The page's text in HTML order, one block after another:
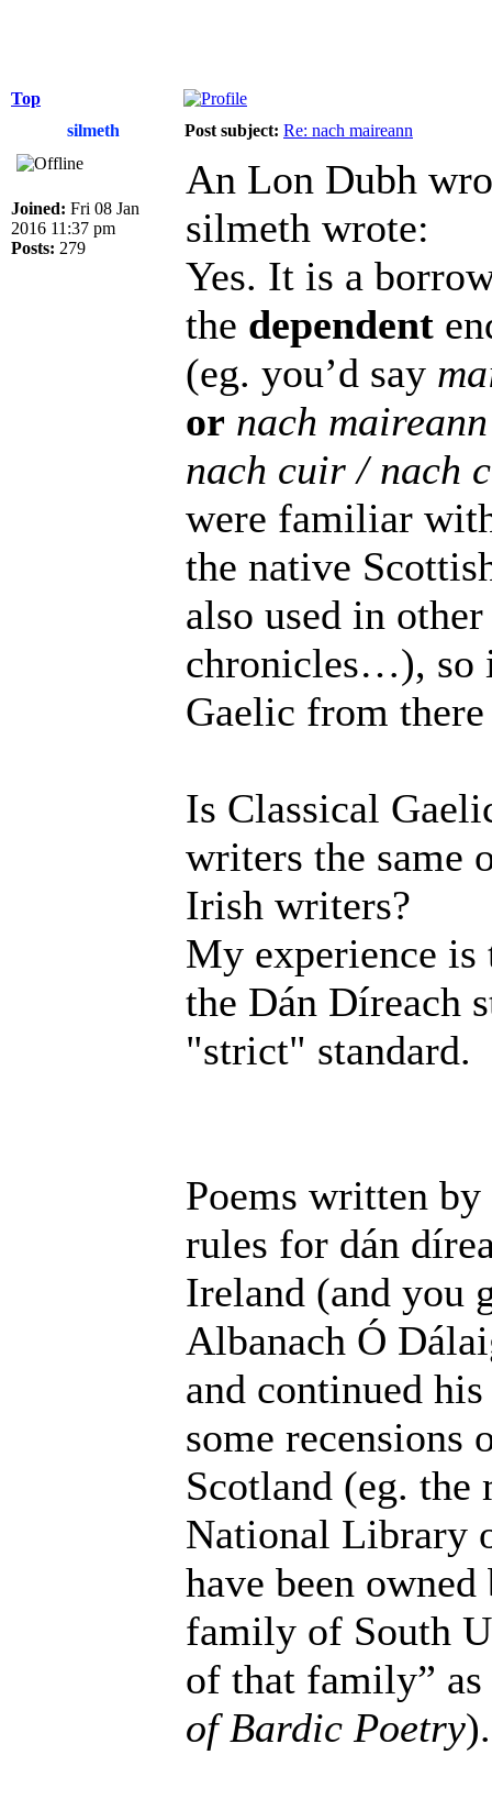
Top
silmeth
Post subject: Re: nach maireann
Joined: Fri 08 Jan
2016 11:37 pm
Posts: 279
An Lon Dubh
silmeth wrote:
Yes. It is a
the dependent
(eg. you’d say
or nach maireann
nach cuir / nach
were familiar
the native
also used in
chronicles…), so
Gaelic from there
Is Classical
writers the same
Irish writers?
My experience
the Dán Díreach
"strict" standard.
Poems written
rules for dán
Ireland (and you
Albanach Ó
and continued
some recensions
Scotland (eg.
National Library
have been
family of South
of that family”
of Bardic Poetry).